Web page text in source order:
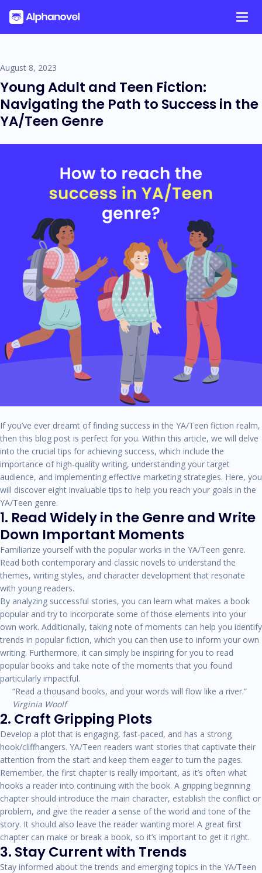
content
Tag:
August 8, 2023
Young Adult and Teen Fiction:
Navigating the Path to Success in the
YA/Teen Genre
If you’ve ever dreamt of finding success in the YA/Teen fiction realm,
then this blog post is perfect for you. Within this article, we will delve
into the crucial tips for achieving success, which include the
importance of high-quality writing, understanding your target
audience, and implementing effective marketing strategies. Here, you
will discover eight invaluable tips to help you reach your goals in the
YA/Teen genre.
1. Read Widely in the Genre and Write
Down Important Moments
Familiarize yourself with the popular works in the YA/Teen genre.
Read both contemporary and classic novels to understand the
themes, writing styles, and character development that resonate
with young readers.
By analyzing successful stories, you can learn what makes a book
popular and try to incorporate some of those elements into your
own work. Additionally, taking note of moments can help you identify
trends in popular fiction, which you can then use to inform your own
writing. Furthermore, it can simply be inspiring for you to read
popular books and take note of the moments that you found
particularly impactful.
“Read a thousand books, and your words will flow like a river.”
Virginia Woolf
2. Craft Gripping Plots
Develop a plot that is engaging, fast-paced, and has a strong
hook/cliffhangers. YA/Teen readers want stories that captivate their
attention from the start and keep them eager to turn the pages.
Remember, the first chapter is really important, as it’s often what
hooks a reader into continuing with the book. A gripping beginning
chapter should introduce the main character, establish the conflict or
problem, and give the reader a sense of the world and tone of the
story. It should also leave the reader wanting more! A great first
chapter can make or break a book, so it’s important to get it right.
3. Stay Current with Trends
Stay informed about the trends and emerging topics in the YA/Teen